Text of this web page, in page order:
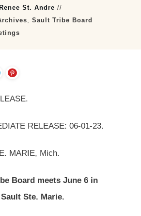
Renee St. Andre //
,Sault Tribe Board
RELEASE: 06-01-23.
MARIE, Mich.
Board meets June 6 in
Sault Ste. Marie.